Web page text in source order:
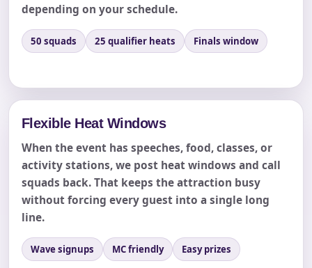
depending on your schedule.
50 squads 25 qualifier heats Finals window
Flexible Heat Windows
When the event has speeches, food, classes, or
activity stations, we post heat windows and call
squads back. That keeps the attraction busy
without forcing every guest into a single long
line.
Wave signups MC friendly Easy prizes
Questions / Comments